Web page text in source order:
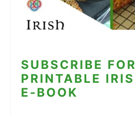
SUBSCRIBE
PRINTABLE
E-BOOK